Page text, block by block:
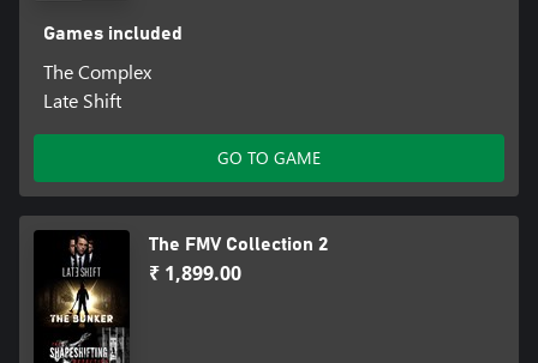
Games included
The Complex
Late Shift
GO TO GAME
The FMV Collection 2
₹ 1,899.00